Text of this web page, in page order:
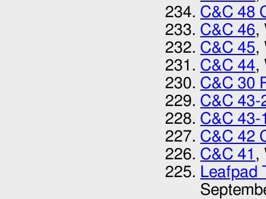
C&C 48
C&C 46,
C&C 45,
C&C 44,
C&C 30
C&C 43-
C&C 43-
C&C 42
C&C 41‎ ,
Leafpad